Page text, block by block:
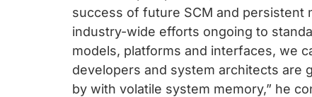
success of future SCM and persistent
industry-wide efforts ongoing to
models, platforms and interfaces, we
developers and system architects are
by with volatile system memory,” he